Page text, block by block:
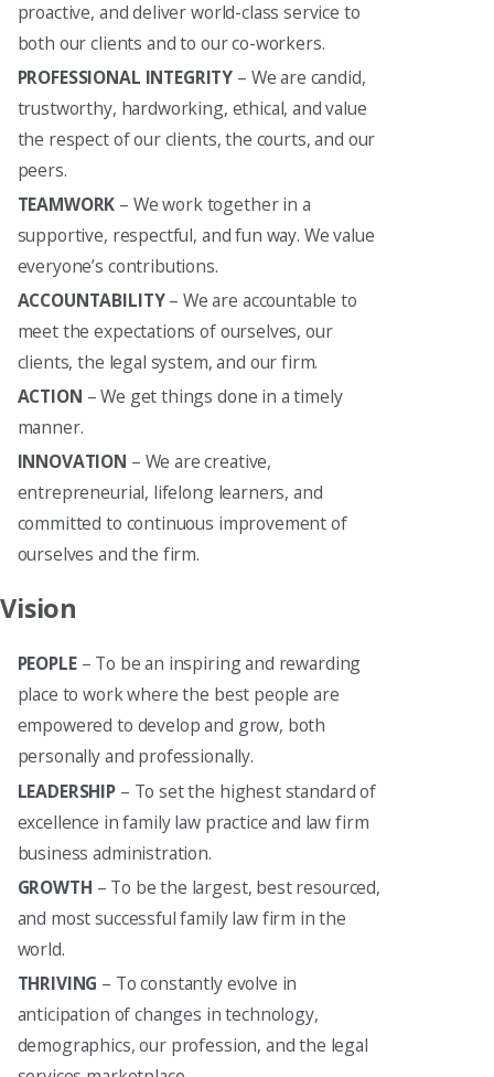
proactive, and deliver world-class service to
both our clients and to our co-workers.
PROFESSIONAL INTEGRITY – We are candid,
trustworthy, hardworking, ethical, and value
the respect of our clients, the courts, and our
peers.
TEAMWORK – We work together in a
supportive, respectful, and fun way. We value
everyone’s contributions.
ACCOUNTABILITY– We are accountable to
meet the expectations of ourselves, our
clients, the legal system, and our firm.
ACTION – We get things done in a timely
manner.
INNOVATION – We are creative,
entrepreneurial, lifelong learners, and
committed to continuous improvement of
ourselves and the firm.
Vision
PEOPLE– To be an inspiring and rewarding
place to work where the best people are
empowered to develop and grow, both
personally and professionally.
LEADERSHIP – To set the highest standard of
excellence in family law practice and law firm
business administration.
GROWTH – To be the largest, best resourced,
and most successful family law firm in the
world.
THRIVING – To constantly evolve in
anticipation of changes in technology,
demographics, our profession, and the legal